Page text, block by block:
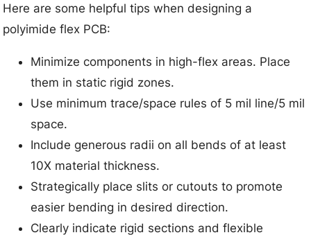
Here are some helpful tips when designing a
polyimide flex PCB:
Minimize components in high-flex areas. Place
them in static rigid zones.
Use minimum trace/space rules of 5 mil line/5 mil
space.
Include generous radii on all bends of at least
10X material thickness.
Strategically place slits or cutouts to promote
easier bending in desired direction.
Clearly indicate rigid sections and flexible